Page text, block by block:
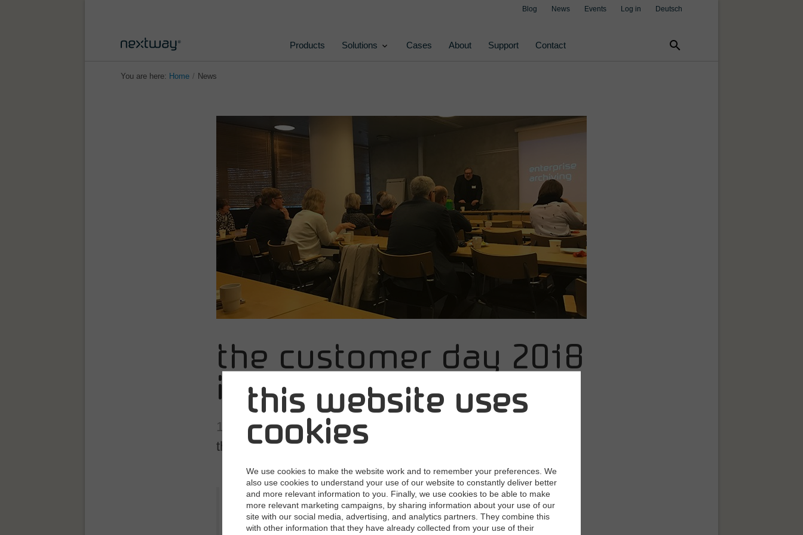
this website uses
cookies
We use cookies to make the website work and to remember your preferences. We
also use cookies to understand your use of our website to constantly deliver better
and more relevant information to you. Finally, we use cookies to be able to make
more relevant marketing campaigns, by sharing information about your use of our
site with our social media, advertising, and analytics partners. They combine this
with other information that they have already collected from your use of their
Blog News Events Deutsch
Log in
Products Solutions Cases About Support Contact search
You are here: Home / News
the customer day 2018
in helsinki is live
10/31/2018 Next users gather in Helsinki today to get a grip on
their future.
"We are in the middle of a dramatic digital transformation of our societies, fueled by
the availability of technology, the willingness to adapt it, and the changes it brings to
the competitive landscape of all sectors". These were some of the opening